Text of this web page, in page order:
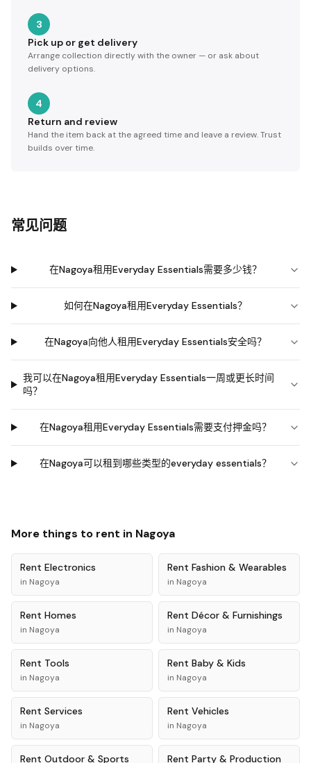
3
Pick up or get delivery
Arrange collection directly with the owner — or ask about
delivery options.
4
Return and review
Hand the item back at the agreed time and leave a review. Trust
builds over time.
常见问题
在Nagoya租用Everyday Essentials需要多少钱？
如何在Nagoya租用Everyday Essentials？
在Nagoya向他人租用Everyday Essentials安全吗？
我可以在Nagoya租用Everyday Essentials一周或更长时间
吗？
在Nagoya租用Everyday Essentials需要支付押金吗？
在Nagoya可以租到哪些类型的everyday essentials？
More things to rent in Nagoya
Rent Electronics
in Nagoya
Rent Fashion & Wearables
in Nagoya
Rent Homes
in Nagoya
Rent Décor & Furnishings
in Nagoya
Rent Tools
in Nagoya
Rent Baby & Kids
in Nagoya
Rent Services
in Nagoya
Rent Vehicles
in Nagoya
Rent Outdoor & Sports Rent Party & Production